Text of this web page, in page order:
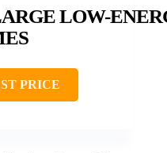
LOW-
PRICE